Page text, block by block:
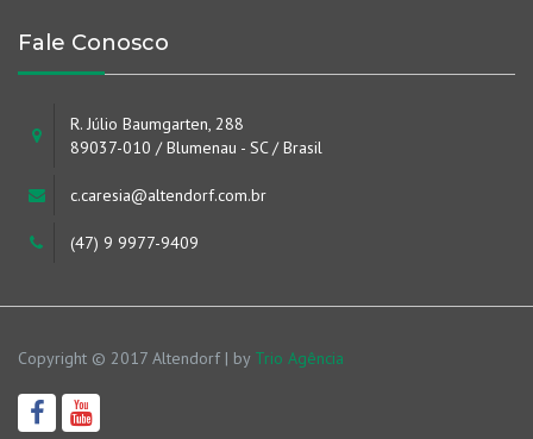
Fale Conosco
R. Júlio Baumgarten, 288
89037-010 / Blumenau - SC / Brasil
c.caresia@altendorf.com.br
(47) 9 9977-9409
Copyright © 2017 Altendorf | by Trio Agência